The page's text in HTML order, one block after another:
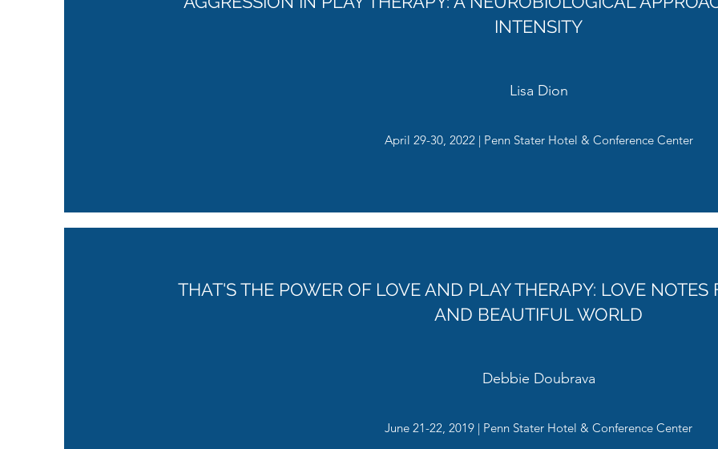
INTENSITY
Lisa Dion
April 29-30, 2022 | Penn Stater Hotel & Conference Center
THAT'S THE POWER OF LOVE AND PLAY THERAPY: LOVE NOTES
AND BEAUTIFUL WORLD
Debbie Doubrava
June 21-22, 2019 | Penn Stater Hotel & Conference Center